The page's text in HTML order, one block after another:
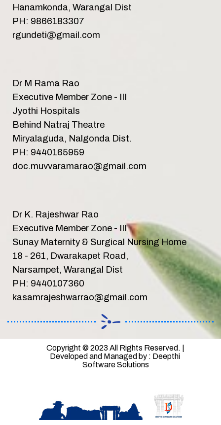
Hanamkonda, Warangal Dist
PH: 9866183307
rgundeti@gmail.com
Dr M Rama Rao
Executive Member Zone - III
Jyothi Hospitals
Behind Natraj Theatre
Miryalaguda, Nalgonda Dist.
PH: 9440165959
doc.muvvaramarao@gmail.com
Dr K. Rajeshwar Rao
Executive Member Zone - III
Sunay Maternity & Surgical Nursing Home
18 - 261, Dwarakapet Road,
Narsampet, Warangal Dist
PH: 9440107360
kasamrajeshwarrao@gmail.com
Copyright © 2023 All Rights Reserved. |
Developed and Managed by : Deepthi
Software Solutions